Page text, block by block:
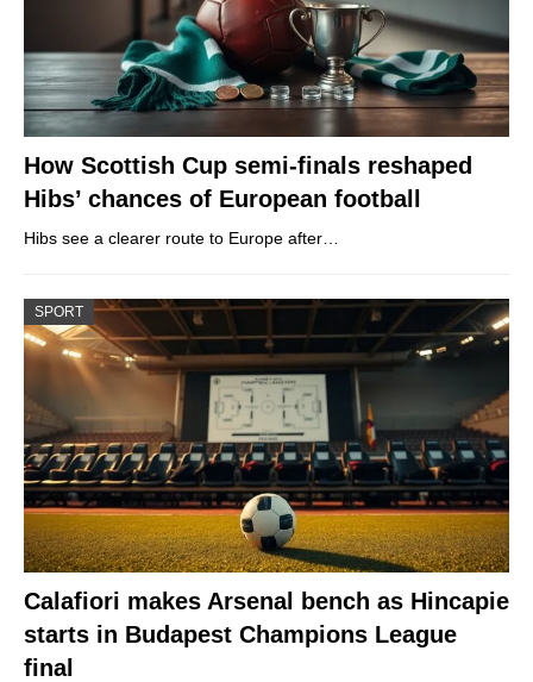
How Scottish Cup semi-finals reshaped
Hibs’ chances of European football
Hibs see a clearer route to Europe after…
SPORT
Calafiori makes Arsenal bench as Hincapie
starts in Budapest Champions League
final